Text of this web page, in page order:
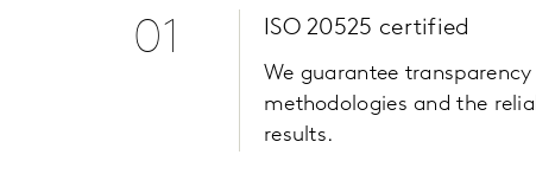
01 ISO 20525 certified
We guarantee
methodologies and the
results.